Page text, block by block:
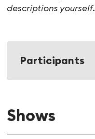
descriptions yourself.
Participants
Shows